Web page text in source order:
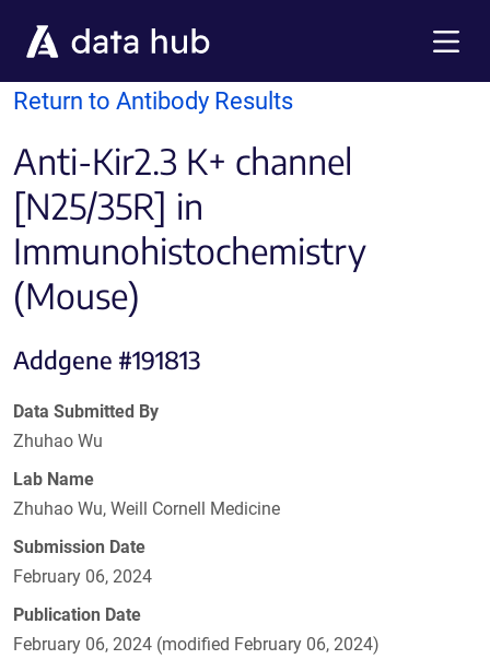
Return to Antibody Results
Anti-Kir2.3 K+ channel
[N25/35R] in
Immunohistochemistry
(Mouse)
Addgene #191813
Data Submitted By
Zhuhao Wu
Lab Name
Zhuhao Wu, Weill Cornell Medicine
Submission Date
February 06, 2024
Publication Date
February 06, 2024 (modified February 06, 2024)